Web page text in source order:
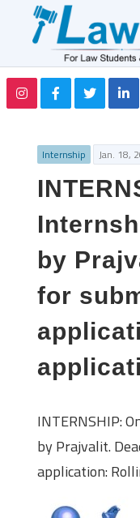
Internship Jan. 18,
by
for
INTERNSHIP:
by Prajvalit.
application: